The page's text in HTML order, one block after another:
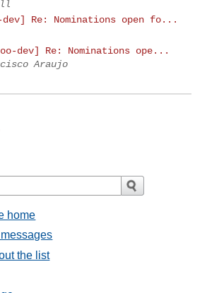
dev] Re: Nominations open fo...
dev] Re: Nominations ope...
Araujo
home
the list